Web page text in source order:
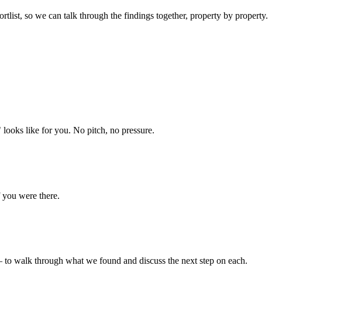
so we can talk through the findings together, property by property.
like for you. No pitch, no pressure.
were there.
through what we found and discuss the next step on each.